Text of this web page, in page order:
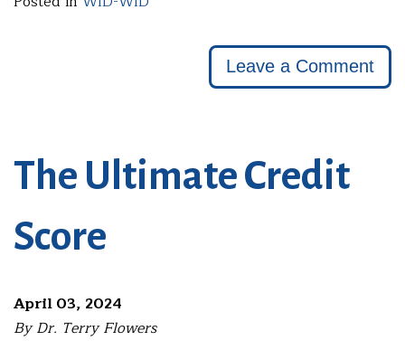
Leave a Comment
The Ultimate Credit
Score
April 03, 2024
By Dr. Terry Flowers